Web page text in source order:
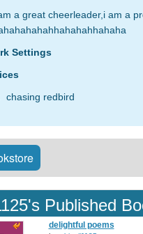
a great cheerleader,i am a
Settings
chasing redbird
Published
delightful poems